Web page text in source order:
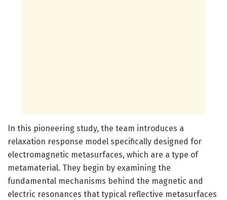
In this pioneering study, the team introduces a
relaxation response model specifically designed for
electromagnetic metasurfaces, which are a type of
metamaterial. They begin by examining the
fundamental mechanisms behind the magnetic and
electric resonances that typical reflective metasurfaces